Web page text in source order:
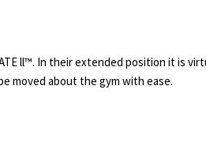
ll™. In their extended position it is
moved about the gym with ease.